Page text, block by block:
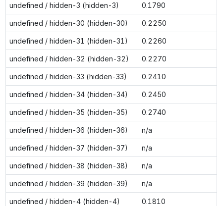
undefined / hidden-3 (hidden-3) 0.1790
undefined / hidden-30 (hidden-30) 0.2250
undefined / hidden-31 (hidden-31) 0.2260
undefined / hidden-32 (hidden-32) 0.2270
undefined / hidden-33 (hidden-33) 0.2410
undefined / hidden-34 (hidden-34) 0.2450
undefined / hidden-35 (hidden-35) 0.2740
undefined / hidden-36 (hidden-36) n/a
undefined / hidden-37 (hidden-37) n/a
undefined / hidden-38 (hidden-38) n/a
undefined / hidden-39 (hidden-39) n/a
undefined / hidden-4 (hidden-4) 0.1810